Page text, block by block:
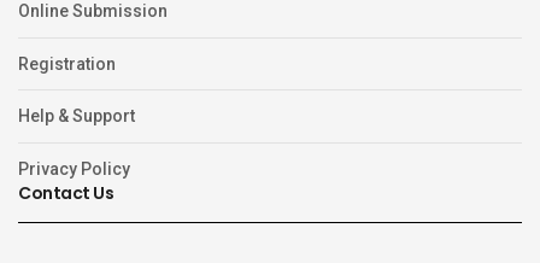
Online Submission
Registration
Help & Support
Privacy Policy
Contact Us